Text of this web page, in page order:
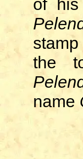
of
the
name